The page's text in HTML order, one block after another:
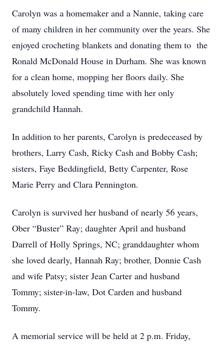
Carolyn was a homemaker and a Nannie, taking care
of many children in her community over the years. She
enjoyed crocheting blankets and donating them to the
Ronald McDonald House in Durham. She was known
for a clean home, mopping her floors daily. She
absolutely loved spending time with her only
grandchild Hannah.
In addition to her parents, Carolyn is predeceased by
brothers, Larry Cash, Ricky Cash and Bobby Cash;
sisters, Faye Beddingfield, Betty Carpenter, Rose
Marie Perry and Clara Pennington.
Carolyn is survived her husband of nearly 56 years,
Ober “Buster” Ray; daughter April and husband
Darrell of Holly Springs, NC; granddaughter whom
she loved dearly, Hannah Ray; brother, Donnie Cash
and wife Patsy; sister Jean Carter and husband
Tommy; sister-in-law, Dot Carden and husband
Tommy.
A memorial service will be held at 2 p.m. Friday,